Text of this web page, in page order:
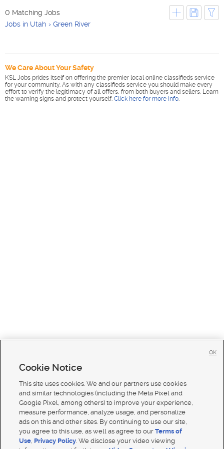
0 Matching Jobs
Jobs in Utah
Green River
We Care About Your Safety
KSL Jobs prides itself on offering the premier local online classifieds service
for your community. As with any classifieds service you should make every
effort to verify the legitimacy of all offers, from both buyers and sellers. Learn
the warning signs and protect yourself. Click here for more info.
Cookie Notice
This site uses cookies. We and our partners use cookies
and similar technologies (including the Meta Pixel and
Google Pixel, among others) to improve your experience,
measure performance, analyze usage, and personalize
ads on this and other sites. By continuing to use our site,
you agree to this use, as well as agree to ourTerms of
Use, Privacy Policy. We disclose your video viewing
OK